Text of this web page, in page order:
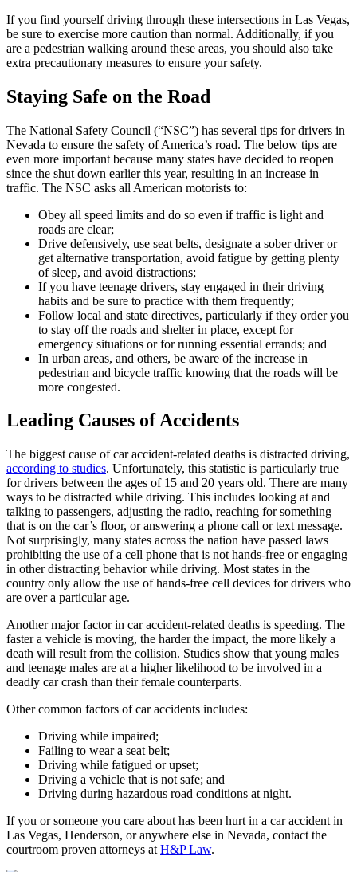
If you find yourself driving through these intersections in Las Vegas,
be sure to exercise more caution than normal. Additionally, if you
are a pedestrian walking around these areas, you should also take
extra precautionary measures to ensure your safety.
Staying Safe on the Road
The National Safety Council (“NSC”) has several tips for drivers in
Nevada to ensure the safety of America’s road. The below tips are
even more important because many states have decided to reopen
since the shut down earlier this year, resulting in an increase in
traffic. The NSC asks all American motorists to:
Obey all speed limits and do so even if traffic is light and
roads are clear;
Drive defensively, use seat belts, designate a sober driver or
get alternative transportation, avoid fatigue by getting plenty
of sleep, and avoid distractions;
If you have teenage drivers, stay engaged in their driving
habits and be sure to practice with them frequently;
Follow local and state directives, particularly if they order you
to stay off the roads and shelter in place, except for
emergency situations or for running essential errands; and
In urban areas, and others, be aware of the increase in
pedestrian and bicycle traffic knowing that the roads will be
more congested.
Leading Causes of Accidents
The biggest cause of car accident-related deaths is distracted driving,
according to studies. Unfortunately, this statistic is particularly true
for drivers between the ages of 15 and 20 years old. There are many
ways to be distracted while driving. This includes looking at and
talking to passengers, adjusting the radio, reaching for something
that is on the car’s floor, or answering a phone call or text message.
Not surprisingly, many states across the nation have passed laws
prohibiting the use of a cell phone that is not hands-free or engaging
in other distracting behavior while driving. Most states in the
country only allow the use of hands-free cell devices for drivers who
are over a particular age.
Another major factor in car accident-related deaths is speeding. The
faster a vehicle is moving, the harder the impact, the more likely a
death will result from the collision. Studies show that young males
and teenage males are at a higher likelihood to be involved in a
deadly car crash than their female counterparts.
Other common factors of car accidents includes:
Driving while impaired;
Failing to wear a seat belt;
Driving while fatigued or upset;
Driving a vehicle that is not safe; and
Driving during hazardous road conditions at night.
If you or someone you care about has been hurt in a car accident in
Las Vegas, Henderson, or anywhere else in Nevada, contact the
courtroom proven attorneys at H&P Law.